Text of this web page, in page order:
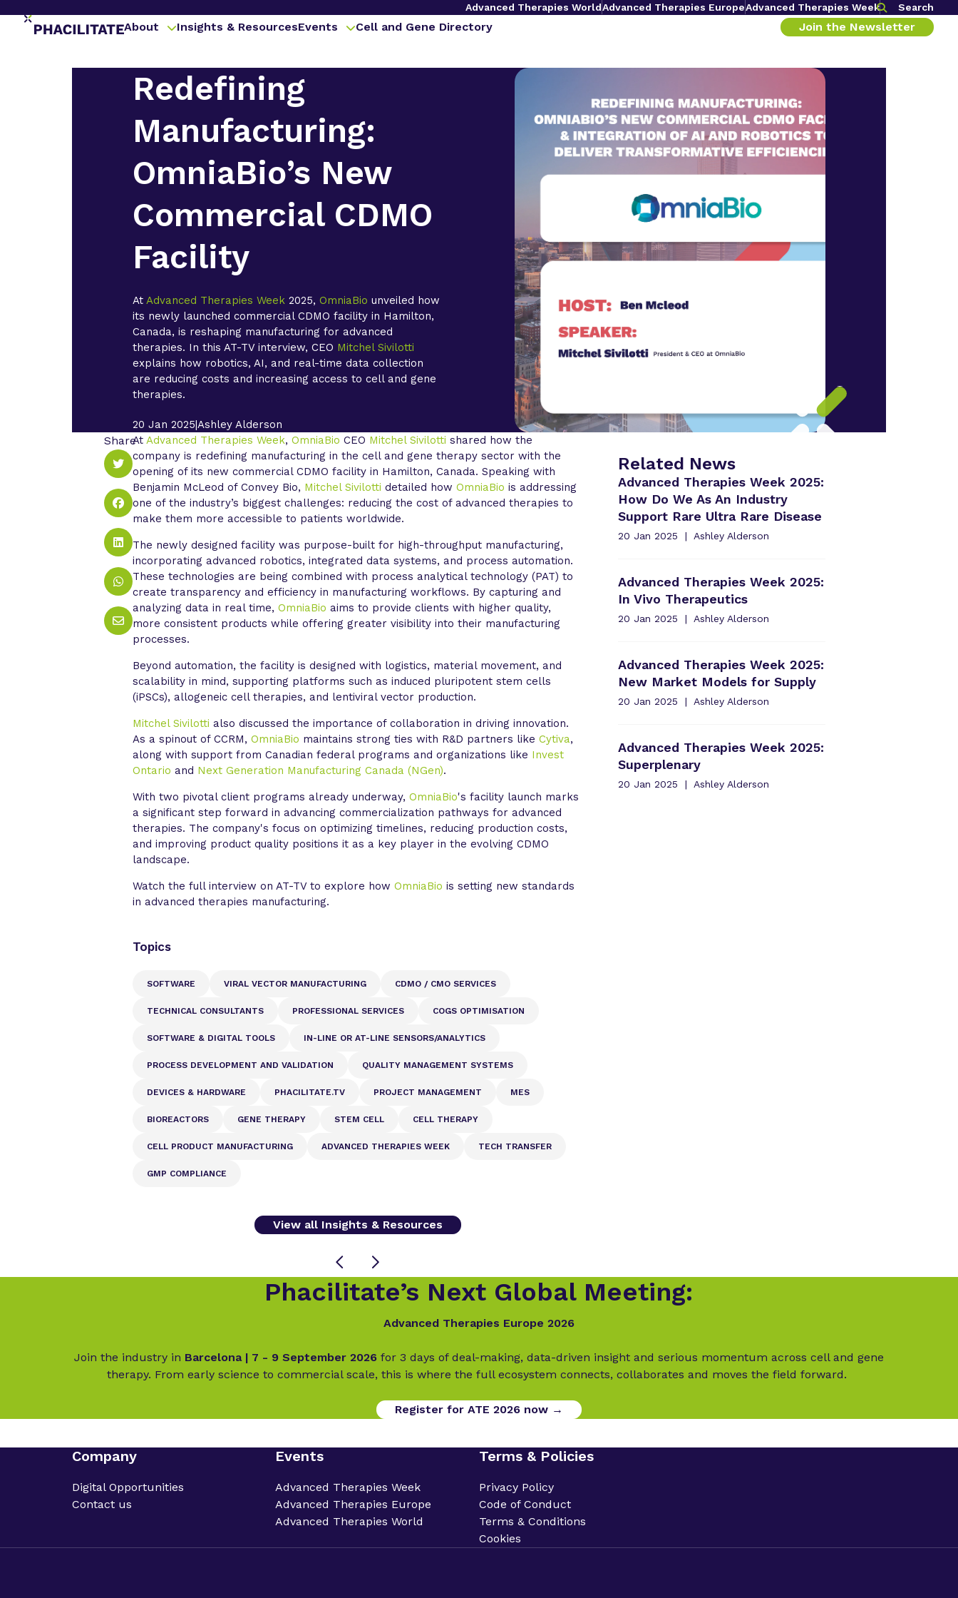
Advanced Therapies WorldAdvanced Therapies EuropeAdvanced Therapies Week Search
About Insights & ResourcesEvents Cell and Gene Directory Join the Newsletter
Redefining
Manufacturing:
OmniaBio’s New
Commercial CDMO
Facility
AtAdvanced Therapies Week 2025,OmniaBio unveiled how
its newly launched commercial CDMO facility in Hamilton,
Canada, is reshaping manufacturing for advanced
therapies. In this AT-TV interview, CEO Mitchel Sivilotti
explains how robotics, AI, and real-time data collection
are reducing costs and increasing access to cell and gene
therapies.
20 Jan 2025|Ashley Alderson
AtAdvanced Therapies Week,OmniaBio CEO Mitchel Sivilotti shared how the
company is redefining manufacturing in the cell and gene therapy sector with the
opening of its new commercial CDMO facility in Hamilton, Canada. Speaking with
Benjamin McLeod of Convey Bio, Mitchel Sivilotti detailed howOmniaBio is addressing
one of the industry’s biggest challenges: reducing the cost of advanced therapies to
make them more accessible to patients worldwide.
The newly designed facility was purpose-built for high-throughput manufacturing,
incorporating advanced robotics, integrated data systems, and process automation.
These technologies are being combined with process analytical technology (PAT) to
create transparency and efficiency in manufacturing workflows. By capturing and
analyzing data in real time,OmniaBio aims to provide clients with higher quality,
more consistent products while offering greater visibility into their manufacturing
processes.
Beyond automation, the facility is designed with logistics, material movement, and
scalability in mind, supporting platforms such as induced pluripotent stem cells
(iPSCs), allogeneic cell therapies, and lentiviral vector production.
Mitchel Sivilotti also discussed the importance of collaboration in driving innovation.
As a spinout of CCRM,OmniaBio maintains strong ties with R&D partners likeCytiva,
along with support from Canadian federal programs and organizations like Invest
Ontario and Next Generation Manufacturing Canada (NGen).
With two pivotal client programs already underway,OmniaBio's facility launch marks
a significant step forward in advancing commercialization pathways for advanced
therapies. The company's focus on optimizing timelines, reducing production costs,
and improving product quality positions it as a key player in the evolving CDMO
landscape.
Watch the full interview on AT-TV to explore howOmniaBio is setting new standards
in advanced therapies manufacturing.
Share
Topics
SOFTWARE VIRAL VECTOR MANUFACTURING CDMO / CMO SERVICES
TECHNICAL CONSULTANTS PROFESSIONAL SERVICES COGS OPTIMISATION
SOFTWARE & DIGITAL TOOLS IN-LINE OR AT-LINE SENSORS/ANALYTICS
PROCESS DEVELOPMENT AND VALIDATION QUALITY MANAGEMENT SYSTEMS
DEVICES & HARDWARE PHACILITATE.TV PROJECT MANAGEMENT MES
BIOREACTORS GENE THERAPY STEM CELL CELL THERAPY
CELL PRODUCT MANUFACTURING ADVANCED THERAPIES WEEK TECH TRANSFER
GMP COMPLIANCE
View all Insights & Resources
Related News
Advanced Therapies Week 2025:
How Do We As An Industry
Support Rare Ultra Rare Disease
20 Jan 2025 Ashley Alderson
Advanced Therapies Week 2025:
In Vivo Therapeutics
20 Jan 2025 Ashley Alderson
Advanced Therapies Week 2025:
New Market Models for Supply
20 Jan 2025 Ashley Alderson
Advanced Therapies Week 2025:
Superplenary
20 Jan 2025 Ashley Alderson
Phacilitate’s Next Global Meeting:
Advanced Therapies Europe 2026
Join the industry in Barcelona | 7 - 9 September 2026 for 3 days of deal-making, data-driven insight and serious momentum across cell and gene
therapy. From early science to commercial scale, this is where the full ecosystem connects, collaborates and moves the field forward.
Register for ATE 2026 now →
Company
Digital Opportunities
Contact us
Events
Advanced Therapies Week
Advanced Therapies Europe
Advanced Therapies World
Terms & Policies
Privacy Policy
Code of Conduct
Terms & Conditions
Cookies